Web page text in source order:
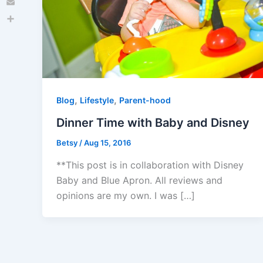
Blog, Lifestyle, Parent-hood
Dinner Time with Baby and Disney
Betsy /Aug 15, 2016
**This post is in collaboration with Disney
Baby and Blue Apron. All reviews and
opinions are my own. I was […]
Email